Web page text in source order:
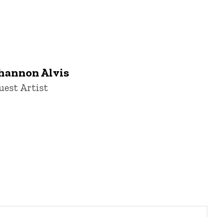
Alvis
Position
Artist